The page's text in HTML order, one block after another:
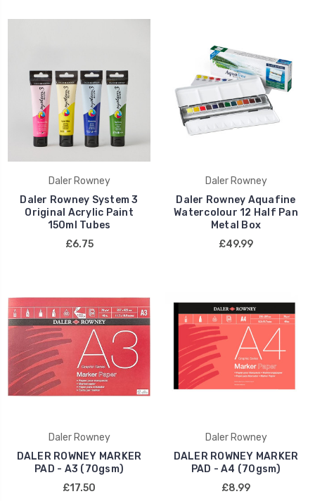
Daler Rowney
Daler Rowney System 3
Original Acrylic Paint
150ml Tubes
£6.75
Daler Rowney
Daler Rowney Aquafine
Watercolour 12 Half Pan
Metal Box
£49.99
Daler Rowney
DALER ROWNEY MARKER
PAD - A3 (70gsm)
£17.50
Daler Rowney
DALER ROWNEY MARKER
PAD - A4 (70gsm)
£8.99